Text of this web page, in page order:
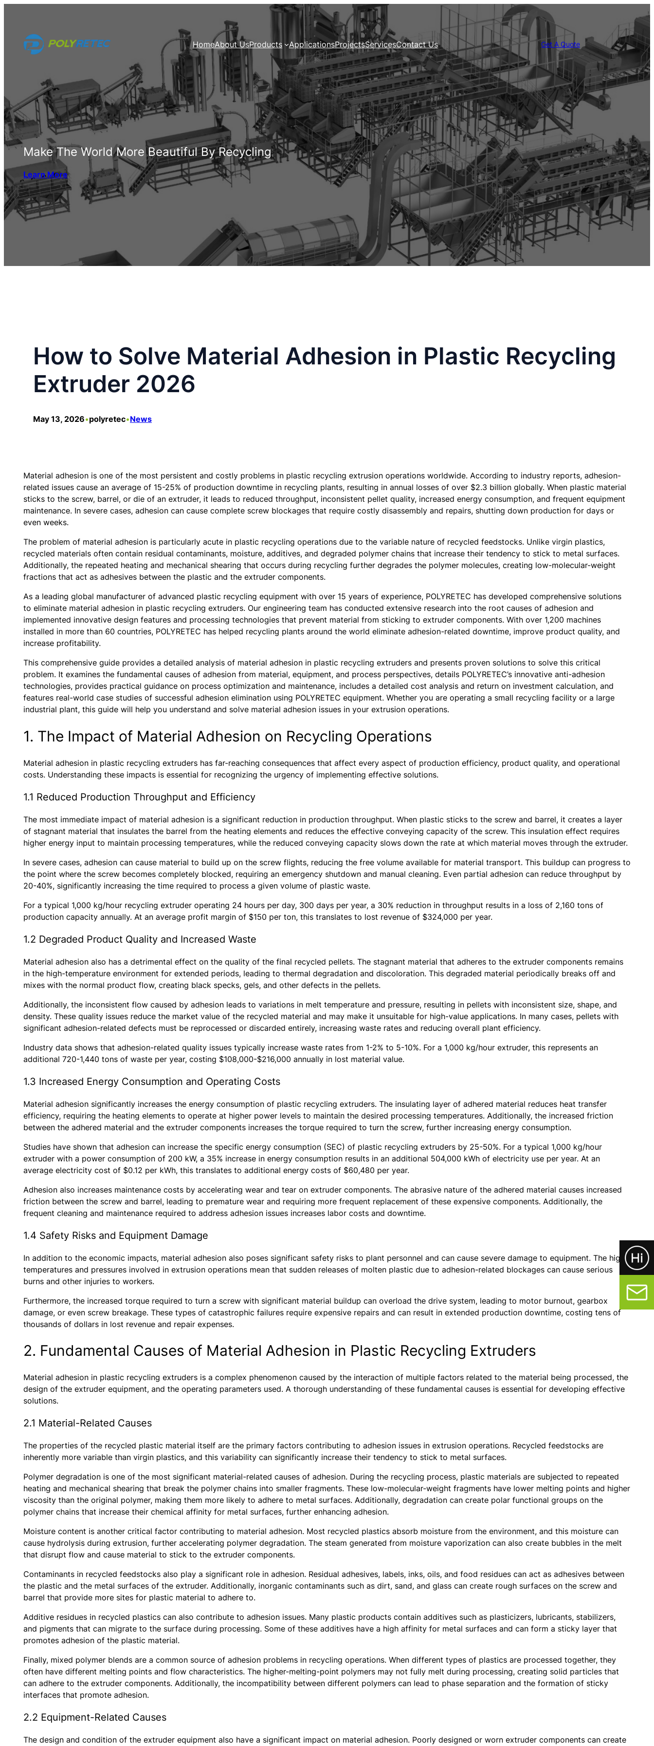
content
HomeAbout UsProducts ApplicationsProjectsServicesContact Us Get A Quote
Make The World More Beautiful By Recycling
Learn More
How to Solve Material Adhesion in Plastic Recycling
Extruder 2026
May 13, 2026•polyretec•News
Material adhesion is one of the most persistent and costly problems in plastic recycling extrusion operations worldwide. According to industry reports, adhesion-
related issues cause an average of 15-25% of production downtime in recycling plants, resulting in annual losses of over $2.3 billion globally. When plastic material
sticks to the screw, barrel, or die of an extruder, it leads to reduced throughput, inconsistent pellet quality, increased energy consumption, and frequent equipment
maintenance. In severe cases, adhesion can cause complete screw blockages that require costly disassembly and repairs, shutting down production for days or
even weeks.
The problem of material adhesion is particularly acute in plastic recycling operations due to the variable nature of recycled feedstocks. Unlike virgin plastics,
recycled materials often contain residual contaminants, moisture, additives, and degraded polymer chains that increase their tendency to stick to metal surfaces.
Additionally, the repeated heating and mechanical shearing that occurs during recycling further degrades the polymer molecules, creating low-molecular-weight
fractions that act as adhesives between the plastic and the extruder components.
As a leading global manufacturer of advanced plastic recycling equipment with over 15 years of experience, POLYRETEC has developed comprehensive solutions
to eliminate material adhesion in plastic recycling extruders. Our engineering team has conducted extensive research into the root causes of adhesion and
implemented innovative design features and processing technologies that prevent material from sticking to extruder components. With over 1,200 machines
installed in more than 60 countries, POLYRETEC has helped recycling plants around the world eliminate adhesion-related downtime, improve product quality, and
increase profitability.
This comprehensive guide provides a detailed analysis of material adhesion in plastic recycling extruders and presents proven solutions to solve this critical
problem. It examines the fundamental causes of adhesion from material, equipment, and process perspectives, details POLYRETEC’s innovative anti-adhesion
technologies, provides practical guidance on process optimization and maintenance, includes a detailed cost analysis and return on investment calculation, and
features real-world case studies of successful adhesion elimination using POLYRETEC equipment. Whether you are operating a small recycling facility or a large
industrial plant, this guide will help you understand and solve material adhesion issues in your extrusion operations.
1. The Impact of Material Adhesion on Recycling Operations
Material adhesion in plastic recycling extruders has far-reaching consequences that affect every aspect of production efficiency, product quality, and operational
costs. Understanding these impacts is essential for recognizing the urgency of implementing effective solutions.
1.1 Reduced Production Throughput and Efficiency
The most immediate impact of material adhesion is a significant reduction in production throughput. When plastic sticks to the screw and barrel, it creates a layer
of stagnant material that insulates the barrel from the heating elements and reduces the effective conveying capacity of the screw. This insulation effect requires
higher energy input to maintain processing temperatures, while the reduced conveying capacity slows down the rate at which material moves through the extruder.
In severe cases, adhesion can cause material to build up on the screw flights, reducing the free volume available for material transport. This buildup can progress to
the point where the screw becomes completely blocked, requiring an emergency shutdown and manual cleaning. Even partial adhesion can reduce throughput by
20-40%, significantly increasing the time required to process a given volume of plastic waste.
For a typical 1,000 kg/hour recycling extruder operating 24 hours per day, 300 days per year, a 30% reduction in throughput results in a loss of 2,160 tons of
production capacity annually. At an average profit margin of $150 per ton, this translates to lost revenue of $324,000 per year.
1.2 Degraded Product Quality and Increased Waste
Material adhesion also has a detrimental effect on the quality of the final recycled pellets. The stagnant material that adheres to the extruder components remains
in the high-temperature environment for extended periods, leading to thermal degradation and discoloration. This degraded material periodically breaks off and
mixes with the normal product flow, creating black specks, gels, and other defects in the pellets.
Additionally, the inconsistent flow caused by adhesion leads to variations in melt temperature and pressure, resulting in pellets with inconsistent size, shape, and
density. These quality issues reduce the market value of the recycled material and may make it unsuitable for high-value applications. In many cases, pellets with
significant adhesion-related defects must be reprocessed or discarded entirely, increasing waste rates and reducing overall plant efficiency.
Industry data shows that adhesion-related quality issues typically increase waste rates from 1-2% to 5-10%. For a 1,000 kg/hour extruder, this represents an
additional 720-1,440 tons of waste per year, costing $108,000-$216,000 annually in lost material value.
1.3 Increased Energy Consumption and Operating Costs
Material adhesion significantly increases the energy consumption of plastic recycling extruders. The insulating layer of adhered material reduces heat transfer
efficiency, requiring the heating elements to operate at higher power levels to maintain the desired processing temperatures. Additionally, the increased friction
between the adhered material and the extruder components increases the torque required to turn the screw, further increasing energy consumption.
Studies have shown that adhesion can increase the specific energy consumption (SEC) of plastic recycling extruders by 25-50%. For a typical 1,000 kg/hour
extruder with a power consumption of 200 kW, a 35% increase in energy consumption results in an additional 504,000 kWh of electricity use per year. At an
average electricity cost of $0.12 per kWh, this translates to additional energy costs of $60,480 per year.
Adhesion also increases maintenance costs by accelerating wear and tear on extruder components. The abrasive nature of the adhered material causes increased
friction between the screw and barrel, leading to premature wear and requiring more frequent replacement of these expensive components. Additionally, the
frequent cleaning and maintenance required to address adhesion issues increases labor costs and downtime.
1.4 Safety Risks and Equipment Damage
In addition to the economic impacts, material adhesion also poses significant safety risks to plant personnel and can cause severe damage to equipment. The high
temperatures and pressures involved in extrusion operations mean that sudden releases of molten plastic due to adhesion-related blockages can cause serious
burns and other injuries to workers.
Furthermore, the increased torque required to turn a screw with significant material buildup can overload the drive system, leading to motor burnout, gearbox
damage, or even screw breakage. These types of catastrophic failures require expensive repairs and can result in extended production downtime, costing tens of
thousands of dollars in lost revenue and repair expenses.
2. Fundamental Causes of Material Adhesion in Plastic Recycling Extruders
Material adhesion in plastic recycling extruders is a complex phenomenon caused by the interaction of multiple factors related to the material being processed, the
design of the extruder equipment, and the operating parameters used. A thorough understanding of these fundamental causes is essential for developing effective
solutions.
2.1 Material-Related Causes
The properties of the recycled plastic material itself are the primary factors contributing to adhesion issues in extrusion operations. Recycled feedstocks are
inherently more variable than virgin plastics, and this variability can significantly increase their tendency to stick to metal surfaces.
Polymer degradation is one of the most significant material-related causes of adhesion. During the recycling process, plastic materials are subjected to repeated
heating and mechanical shearing that break the polymer chains into smaller fragments. These low-molecular-weight fragments have lower melting points and higher
viscosity than the original polymer, making them more likely to adhere to metal surfaces. Additionally, degradation can create polar functional groups on the
polymer chains that increase their chemical affinity for metal surfaces, further enhancing adhesion.
Moisture content is another critical factor contributing to material adhesion. Most recycled plastics absorb moisture from the environment, and this moisture can
cause hydrolysis during extrusion, further accelerating polymer degradation. The steam generated from moisture vaporization can also create bubbles in the melt
that disrupt flow and cause material to stick to the extruder components.
Contaminants in recycled feedstocks also play a significant role in adhesion. Residual adhesives, labels, inks, oils, and food residues can act as adhesives between
the plastic and the metal surfaces of the extruder. Additionally, inorganic contaminants such as dirt, sand, and glass can create rough surfaces on the screw and
barrel that provide more sites for plastic material to adhere to.
Additive residues in recycled plastics can also contribute to adhesion issues. Many plastic products contain additives such as plasticizers, lubricants, stabilizers,
and pigments that can migrate to the surface during processing. Some of these additives have a high affinity for metal surfaces and can form a sticky layer that
promotes adhesion of the plastic material.
Finally, mixed polymer blends are a common source of adhesion problems in recycling operations. When different types of plastics are processed together, they
often have different melting points and flow characteristics. The higher-melting-point polymers may not fully melt during processing, creating solid particles that
can adhere to the extruder components. Additionally, the incompatibility between different polymers can lead to phase separation and the formation of sticky
interfaces that promote adhesion.
2.2 Equipment-Related Causes
The design and condition of the extruder equipment also have a significant impact on material adhesion. Poorly designed or worn extruder components can create